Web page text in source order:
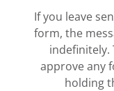
If you leave
form, the
indefinitely.
approve any
holding